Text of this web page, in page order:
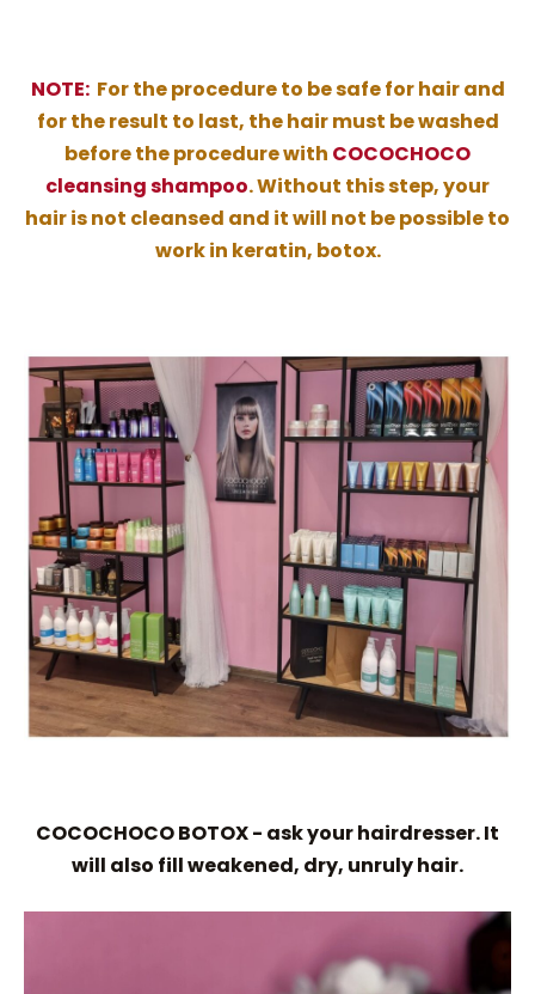
NOTE:For the procedure to be safe for hair and
for the result to last, the hair must be washed
before the procedure with COCOCHOCO
cleansing shampoo. Without this step, your
hair is not cleansed and it will not be possible to
work in keratin, botox.
COCOCHOCO BOTOX - ask your hairdresser. It
will also fill weakened, dry, unruly hair.